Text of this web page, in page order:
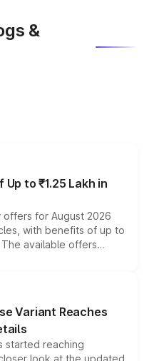
&
to ₹1.25 Lakh in
for August 2026
with benefits of up to
available offers
bonuses,
variant and eligibility,
the overall
Variant Reaches
started reaching
look at the updated